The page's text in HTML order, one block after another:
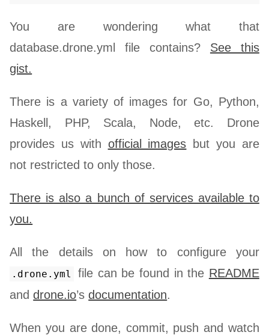
You are wondering what that
database.drone.yml file contains? See this
gist.
There is a variety of images for Go, Python,
Haskell, PHP, Scala, Node, etc. Drone
provides us with official images but you are
not restricted to only those.
There is also a bunch of services available to
you.
All the details on how to configure your
.drone.yml file can be found in the README
anddrone.io’sdocumentation.
When you are done, commit, push and watch